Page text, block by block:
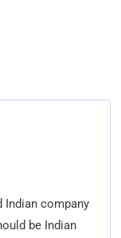
Indian company
be Indian